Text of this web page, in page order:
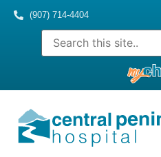
(907) 714-4404